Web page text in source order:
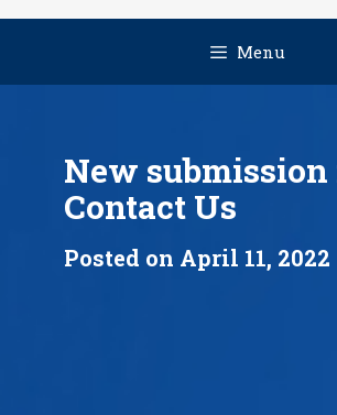
Menu
New
Contact Us
Posted on April 11, 2022